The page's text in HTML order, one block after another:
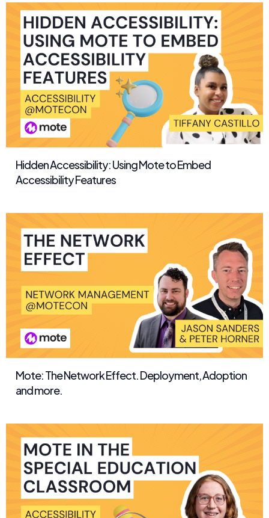
Hidden Accessibility: Using Mote to Embed
Accessibility Features
Mote: The Network Effect. Deployment, Adoption
and more.